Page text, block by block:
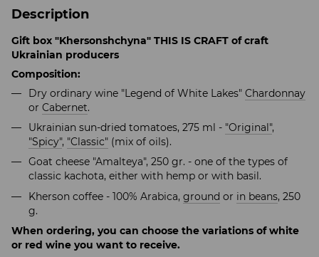
Description
Gift box "Khersonshchyna" THIS IS CRAFT of craft
Ukrainian producers
Composition:
Dry ordinary wine "Legend of White Lakes" Chardonnay
or Cabernet.
Ukrainian sun-dried tomatoes, 275 ml - "Original",
"Spicy", "Classic" (mix of oils).
Goat cheese "Amalteya", 250 gr. - one of the types of
classic kachota, either with hemp or with basil.
Kherson coffee - 100% Arabica, ground or in beans, 250
g.
When ordering, you can choose the variations of white
or red wine you want to receive.